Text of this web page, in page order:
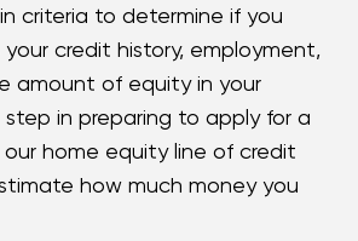
criteria to determine if you
your credit history, employment,
amount of equity in your
in preparing to apply for a
our home equity line of credit
how much money you